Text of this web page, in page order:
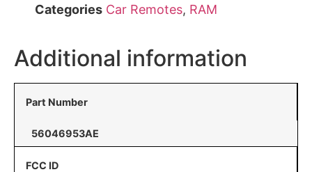
Categories Car Remotes, RAM
Additional information
Part Number
56046953AE
FCC ID